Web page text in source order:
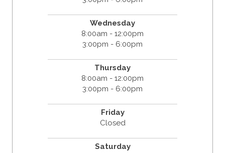
Wednesday
8:00am - 12:00pm
3:00pm - 6:00pm
Thursday
8:00am - 12:00pm
3:00pm - 6:00pm
Friday
Closed
Saturday